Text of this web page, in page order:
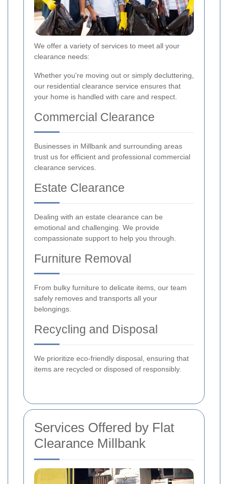
We offer a variety of services to meet all your
clearance needs:
Whether you're moving out or simply decluttering,
our residential clearance service ensures that
your home is handled with care and respect.
Commercial Clearance
Businesses in Millbank and surrounding areas
trust us for efficient and professional commercial
clearance services.
Estate Clearance
Dealing with an estate clearance can be
emotional and challenging. We provide
compassionate support to help you through.
Furniture Removal
From bulky furniture to delicate items, our team
safely removes and transports all your
belongings.
Recycling and Disposal
We prioritize eco-friendly disposal, ensuring that
items are recycled or disposed of responsibly.
Services Offered by Flat
Clearance Millbank